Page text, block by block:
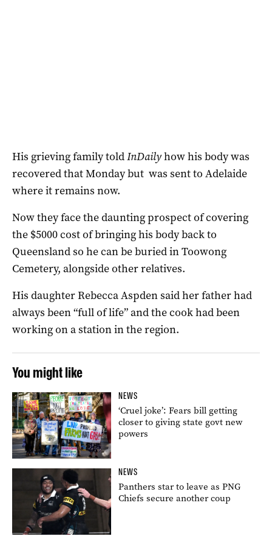
His grieving family toldInDailyhow his body was
recovered that Monday but was sent to Adelaide
where it remains now.
Now they face the daunting prospect of covering
the $5000 cost of bringing his body back to
Queensland so he can be buried in Toowong
Cemetery, alongside other relatives.
His daughter Rebecca Aspden said her father had
always been “full of life” and the cook had been
working on a station in the region.
You might like
NEWS
‘Cruel joke’: Fears bill getting
closer to giving state govt new
powers
NEWS
Panthers star to leave as PNG
Chiefs secure another coup